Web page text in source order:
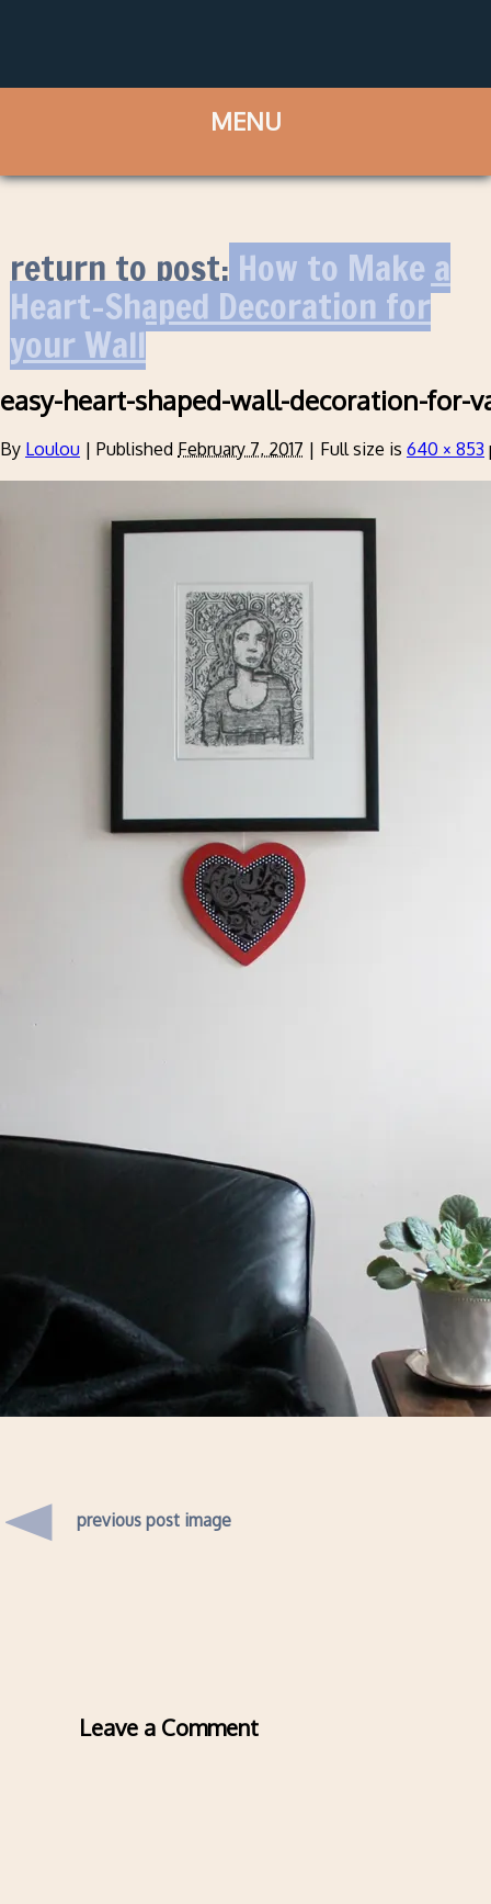
return to post:How to Make a
Heart-Shaped Decoration for
your Wall
easy-heart-shaped-wall-decoration-for-
By Loulou | Published February 7, 2017 | Full size is 640 × 853
previous post image
Leave a Comment